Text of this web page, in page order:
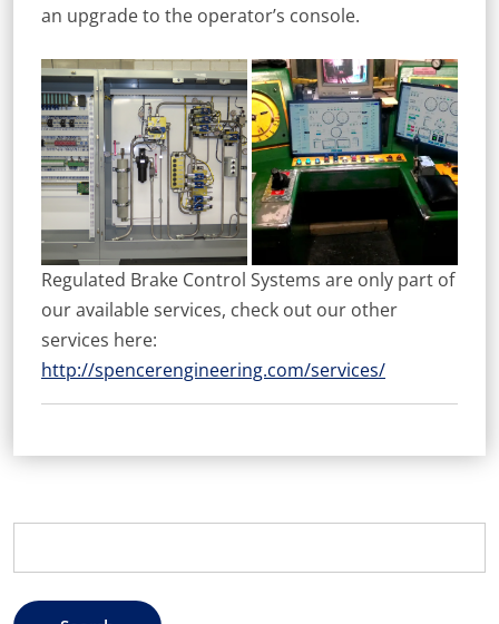
an upgrade to the operator’s console.
Regulated Brake Control Systems are only part of
our available services, check out our other
services here:
http://spencerengineering.com/services/